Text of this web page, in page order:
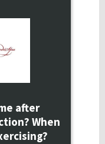
after
When